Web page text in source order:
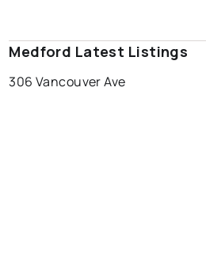
Medford Latest Listings
306 Vancouver Ave